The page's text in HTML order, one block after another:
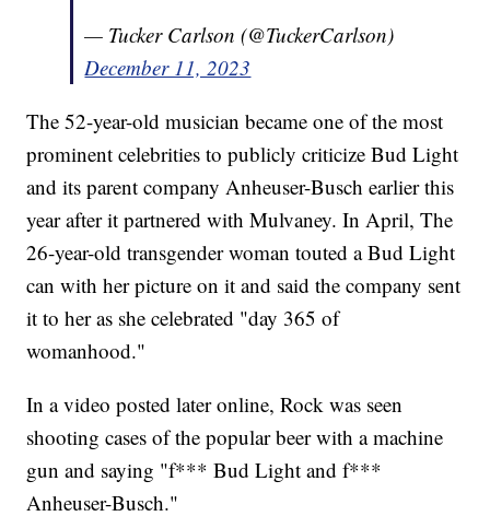
— Tucker Carlson (@TuckerCarlson)
December 11, 2023
The 52-year-old musician became one of the most
prominent celebrities to publicly criticize Bud Light
and its parent company Anheuser-Busch earlier this
year after it partnered with Mulvaney. In April, The
26-year-old transgender woman touted a Bud Light
can with her picture on it and said the company sent
it to her as she celebrated "day 365 of
womanhood."
In a video posted later online, Rock was seen
shooting cases of the popular beer with a machine
gun and saying "f*** Bud Light and f***
Anheuser-Busch."